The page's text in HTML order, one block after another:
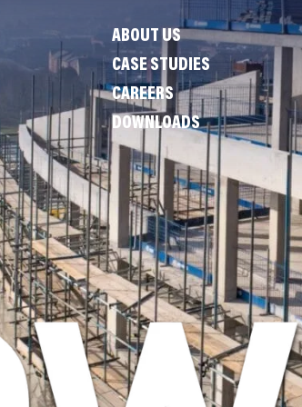
ABOUT US
CASE STUDIES
CAREERS
DOWNLOADS